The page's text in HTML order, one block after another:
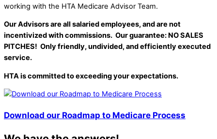
working with the HTA Medicare Advisor Team.
Our Advisors are all salaried employees, and are not
incentivized with commissions. Our guarantee: NO SALES
PITCHES! Only friendly, undivided, and efficiently executed
service.
HTA is committed to exceeding your expectations.
Download our Roadmap to Medicare Process